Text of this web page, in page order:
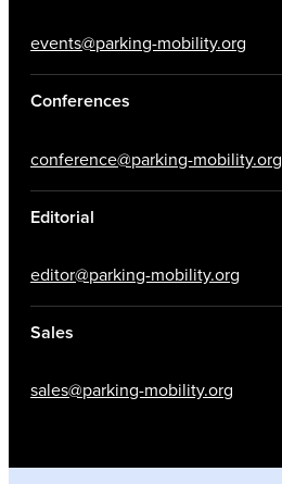
events@parking-mobility.org
Conferences
conference@parking-mobility.org
Editorial
editor@parking-mobility.org
Sales
sales@parking-mobility.org